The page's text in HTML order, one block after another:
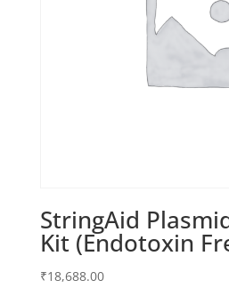
StringAid
Kit (Endotoxin
₹18,688.00